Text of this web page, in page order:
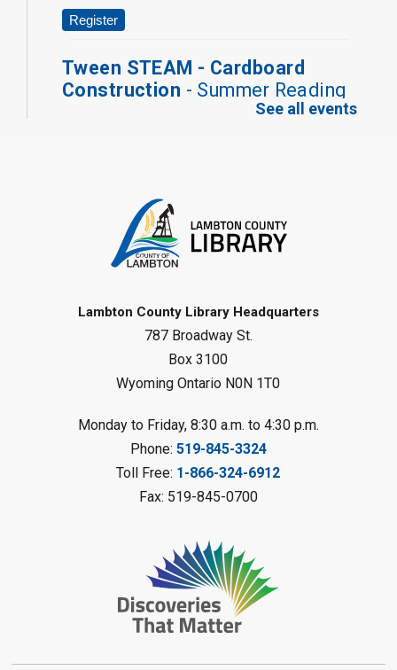
Register
Tween STEAM - Cardboard
Construction - Summer Reading
Fizzy Moon Art - Summer
Reading Challenge
Forest Library
This event is full
Planet Mobile - Summer Reading
Challenge
Mon, Aug 10, 2:00pm - 3:00pm
Watford Library
Creative Arts - Fuzzy Flowers
Summer Reading Challenge
Corunna Library
See all events
Lambton County Library Headquarters
787 Broadway St.
Box 3100
Wyoming Ontario N0N 1T0
Monday to Friday, 8:30 a.m. to 4:30 p.m.
Phone: 519-845-3324
Toll Free: 1-866-324-6912
Fax: 519-845-0700